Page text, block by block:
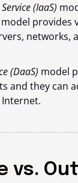
(IaaS)
model
networks,
(DaaS) model
and they can
vs.